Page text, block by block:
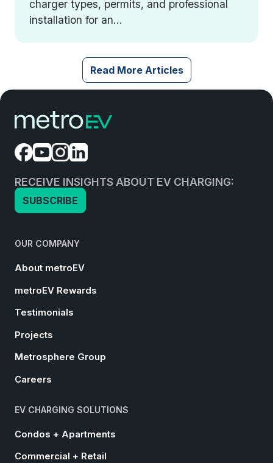
charger types, permits, and professional
installation for an...
Read More Articles
RECEIVE INSIGHTS ABOUT EV CHARGING:
SUBSCRIBE
OUR COMPANY
About metroEV
metroEV Rewards
Testimonials
Projects
Metrosphere Group
Careers
EV CHARGING SOLUTIONS
Condos + Apartments
Commercial + Retail